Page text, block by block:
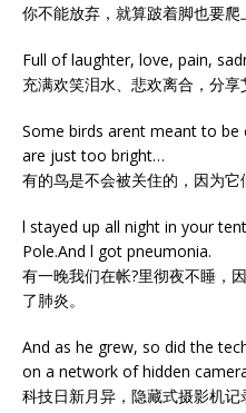
你不能放弃，就算跛着脚也要爬
Full of laughter, love, pain,
充满欢笑泪水、悲欢离合，分享
Some birds arent meant to be
are just too bright…
有的鸟是不会被关住的，因为它
l stayed up all night in your
Pole.And l got pneumonia.
有一晚我们在帐?里彻夜不睡，
了肺炎。
And as he grew, so did the
on a network of hidden
科技日新月异，隐藏式摄影机记